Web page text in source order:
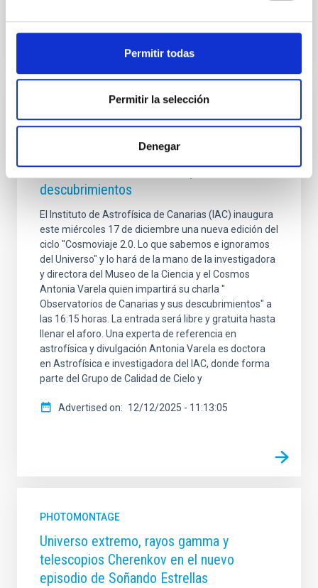
Permitir todas
Permitir la selección
Denegar
'Cosmoviaje 2.0' con una charla sobre los
Observatorios de Canarias y sus
descubrimientos
El Instituto de Astrofísica de Canarias (IAC) inaugura
este miércoles 17 de diciembre una nueva edición del
ciclo "Cosmoviaje 2.0. Lo que sabemos e ignoramos
del Universo" y lo hará de la mano de la investigadora
y directora del Museo de la Ciencia y el Cosmos
Antonia Varela quien impartirá su charla "
Observatorios de Canarias y sus descubrimientos" a
las 16:15 horas. La entrada será libre y gratuita hasta
llenar el aforo. Una experta de referencia en
astrofísica y divulgación Antonia Varela es doctora
en Astrofísica e investigadora del IAC, donde forma
parte del Grupo de Calidad de Cielo y
Advertised on 12/12/2025 - 11:13:05
PHOTOMONTAGE
Universo extremo, rayos gamma y
telescopios Cherenkov en el nuevo
episodio de Soñando Estrellas